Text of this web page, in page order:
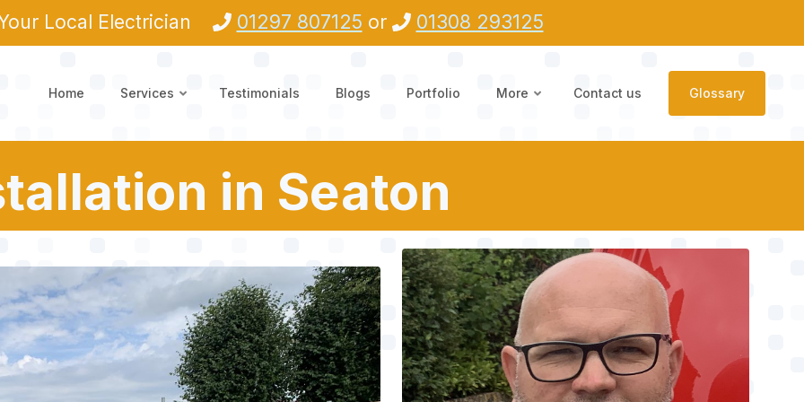
Local Electrician 01297 807125 or 01308 293125
Home Services Testimonials Blogs Portfolio More Contact us Glossary
in Seaton